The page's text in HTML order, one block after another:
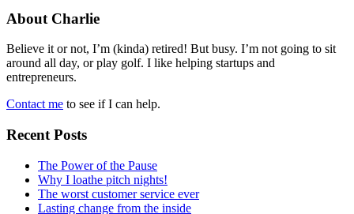
About Charlie
Believe it or not, I’m (kinda) retired! But busy. I’m not going to sit
around all day, or play golf. I like helping startups and
entrepreneurs.
Contact me to see if I can help.
Recent Posts
The Power of the Pause
Why I loathe pitch nights!
The worst customer service ever
Lasting change from the inside